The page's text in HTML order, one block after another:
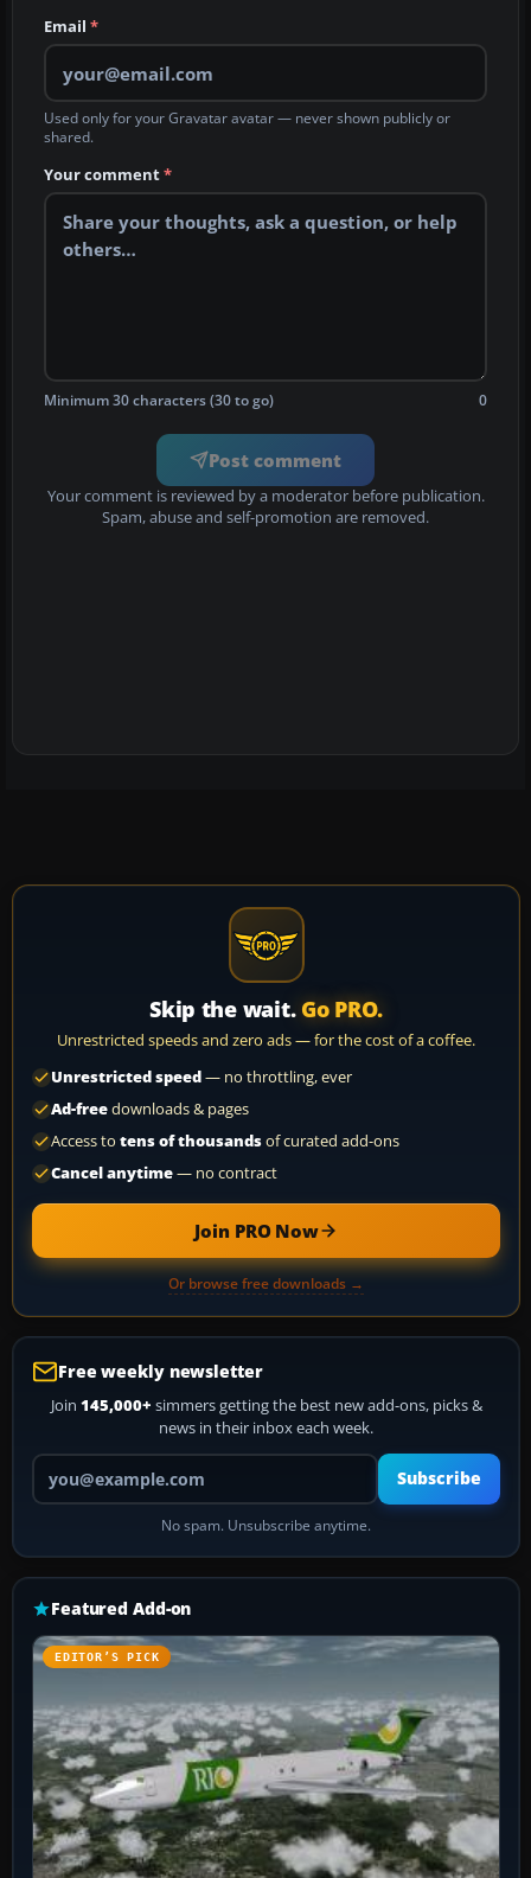
Email *
Used only for your Gravatar avatar — never shown publicly or
shared.
Your comment*
Minimum 30 characters (30 to go) 0
Post comment
Your comment is reviewed by a moderator before publication.
Spam, abuse and self-promotion are removed.
Skip the wait. Go PRO.
Unrestricted speeds and zero ads — for the cost of a coffee.
Unrestricted speed— no throttling, ever
Ad-freedownloads & pages
Access to tens of thousandsof curated add-ons
Cancel anytime— no contract
Join PRO Now
Or browse free downloads →
Free weekly newsletter
Join 145,000+ simmers getting the best new add-ons, picks &
news in their inbox each week.
Your email address
Subscribe
No spam. Unsubscribe anytime.
Featured Add-on
EDITOR’S PICK